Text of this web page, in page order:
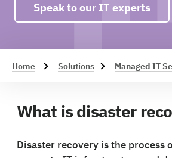
Speak to our IT experts
Home Solutions Managed IT
What is disaster
Disaster recovery is the process